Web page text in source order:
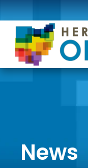
Skip
to
content
News